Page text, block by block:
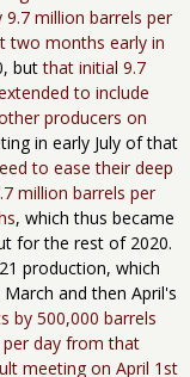
million barrels per
two months early in
butthat initial 9.7
to include
producers on
in ​early ​July of that
to ease their deep
million barrels per
, which thus became
for the rest of 2020.
production, which
and then April's
by 500,000 barrels
day from that
meeting on April 1st